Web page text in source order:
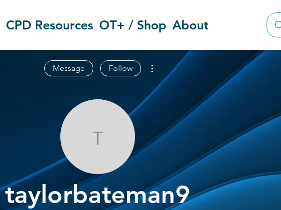
CPD Resources OT+ / Shop About
taylorbateman9
taylorbateman9
Message Follow
More actions